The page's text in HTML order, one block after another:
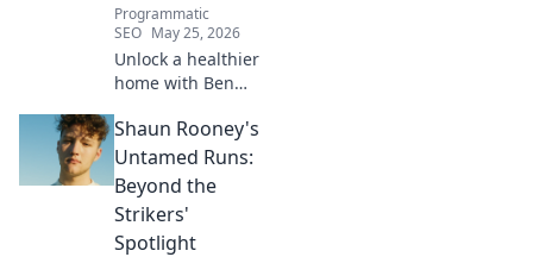
Programmatic
SEO May 25, 2026
Unlock a healthier
home with Ben
DIYs & sustainable
living for a toxin-
free space. Start
your journey to
wellness today!
Shaun Rooney's
Untamed Runs:
Beyond the
Strikers'
Spotlight